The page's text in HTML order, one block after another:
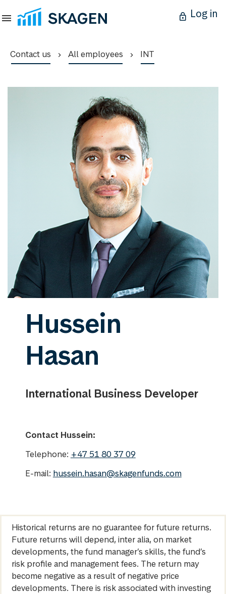
Log in
Contact us All employees INT
Hussein
Hasan
International Business Developer
Contact Hussein:
Telephone: +47 51 80 37 09
E-mail: hussein.hasan@skagenfunds.com
Historical returns are no guarantee for future returns.
Future returns will depend, inter alia, on market
developments, the fund manager’s skills, the fund’s
risk profile and management fees. The return may
become negative as a result of negative price
developments. There is risk associated with investing